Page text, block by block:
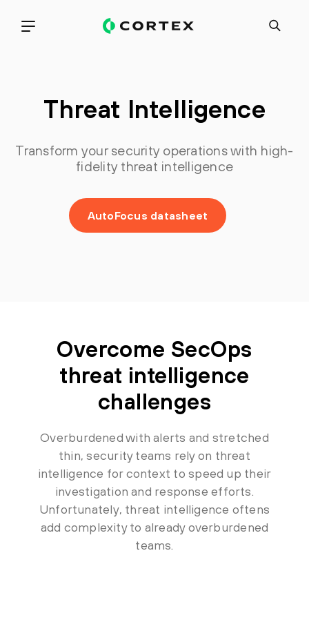
Threat Intelligence
Transform your security operations with high-
fidelity threat intelligence
AutoFocus datasheet
Overcome SecOps
threat intelligence
challenges
Overburdened with alerts and stretched
thin, security teams rely on threat
intelligence for context to speed up their
investigation and response efforts.
Unfortunately, threat intelligence oftens
add complexity to already overburdened
teams.